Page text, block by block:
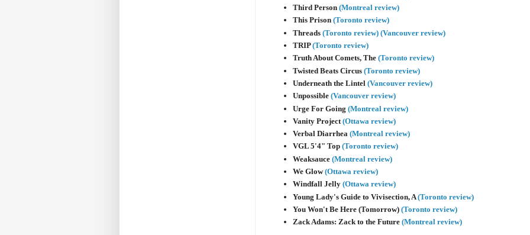
Third Person (Montreal review)
This Prison (Toronto review)
Threads (Toronto review) (Vancouver review)
TRIP(Toronto review)
Truth About Comets, The (Toronto review)
Twisted Beats Circus (Toronto review)
Underneath the Lintel (Vancouver review)
Unpossible (Vancouver review)
Urge For Going (Montreal review)
Vanity Project (Ottawa review)
Verbal Diarrhea (Montreal review)
VGL 5'4" Top (Toronto review)
Weaksauce (Montreal review)
We Glow(Ottawa review)
Windfall Jelly (Ottawa review)
Young Lady's Guide to Vivisection, A(Toronto review)
You Won't Be Here (Tomorrow) (Toronto review)
Zack Adams: Zack to the Future (Montreal review)